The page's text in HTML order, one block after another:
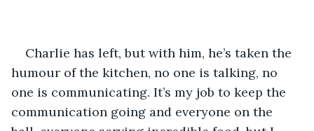
Charlie has left, but with him, he’s taken the
humour of the kitchen, no one is talking, no
one is communicating. It’s my job to keep the
communication going and everyone on the